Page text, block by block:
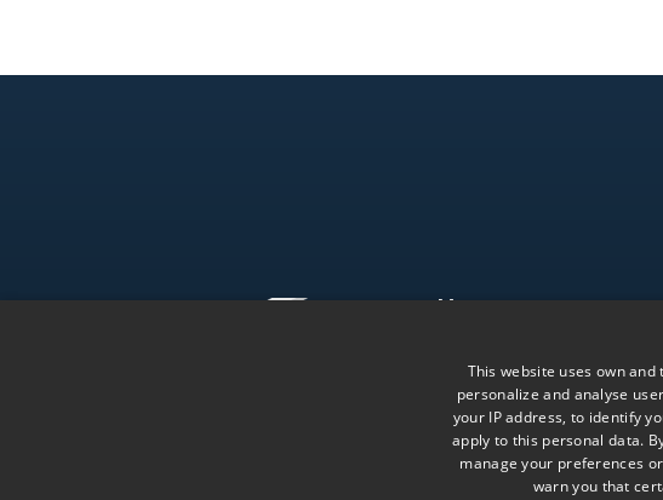
Menu
Team
Knowledge
This website uses own
personalize and analyse
your IP address, to identify
apply to this personal data.
manage your preferences
warn you that